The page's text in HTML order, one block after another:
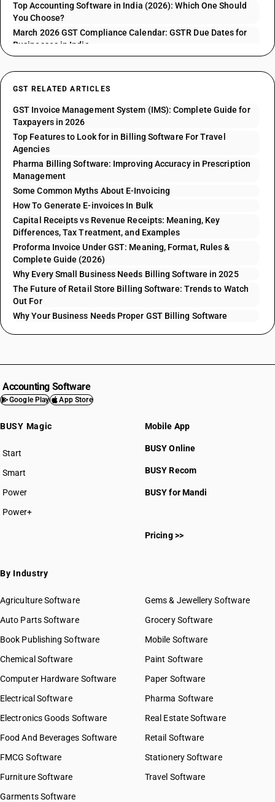
Top Accounting Software in India (2026): Which One Should
You Choose?
March 2026 GST Compliance Calendar: GSTR Due Dates for
Businesses in India
GST RELATED ARTICLES
GST Invoice Management System (IMS): Complete Guide for
Taxpayers in 2026
Top Features to Look for in Billing Software For Travel
Agencies
Pharma Billing Software: Improving Accuracy in Prescription
Management
Some Common Myths About E-Invoicing
How To Generate E-invoices In Bulk
Capital Receipts vs Revenue Receipts: Meaning, Key
Differences, Tax Treatment, and Examples
Proforma Invoice Under GST: Meaning, Format, Rules &
Complete Guide (2026)
Why Every Small Business Needs Billing Software in 2025
The Future of Retail Store Billing Software: Trends to Watch
Out For
Why Your Business Needs Proper GST Billing Software
Accounting Software
Google Play App Store
BUSY Magic
Start
BUSY plan
Smart
Power
Power+
Mobile App
BUSY Online
BUSY Recom
BUSY for Mandi
Pricing >>
By Industry
Agriculture Software
Auto Parts Software
Book Publishing Software
Chemical Software
Computer Hardware Software
Electrical Software
Electronics Goods Software
Food And Beverages Software
FMCG Software
Furniture Software
Garments Software
Gems & Jewellery Software
Grocery Software
Mobile Software
Paint Software
Paper Software
Pharma Software
Real Estate Software
Retail Software
Stationery Software
Travel Software